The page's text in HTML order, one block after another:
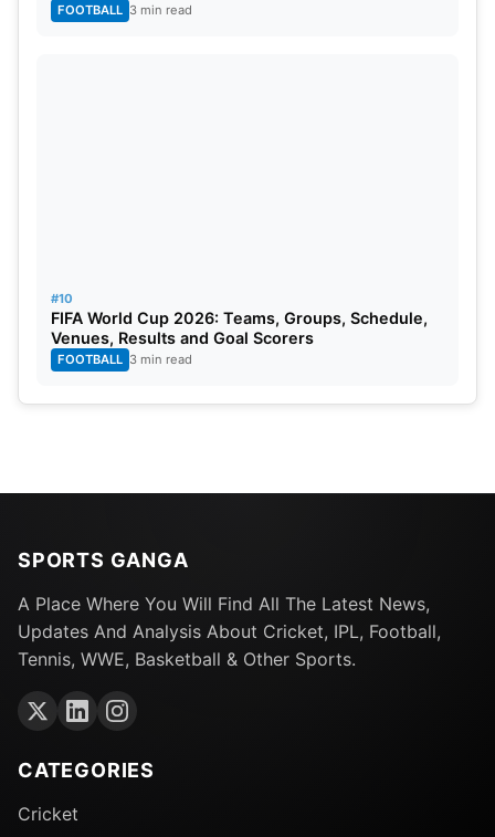
FOOTBALL 3 min read
#10
FIFA World Cup 2026: Teams, Groups, Schedule,
Venues, Results and Goal Scorers
FOOTBALL 3 min read
SPORTS GANGA
A Place Where You Will Find All The Latest News,
Updates And Analysis About Cricket, IPL, Football,
Tennis, WWE, Basketball & Other Sports.
CATEGORIES
Cricket